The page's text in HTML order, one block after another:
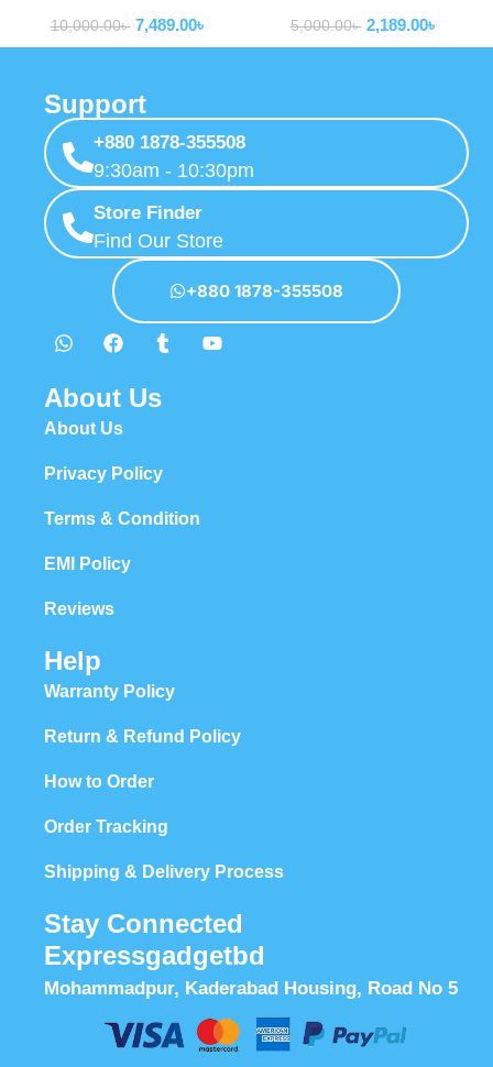
10,000.00৳ 7,489.00৳
00
5,000.00৳ 2,189.00৳
Support
+880 1878-355508
9:30am - 10:30pm
Store Finder
Find Our Store
+880 1878-355508
About Us
About Us
Privacy Policy
Terms & Condition
EMI Policy
Reviews
Help
Warranty Policy
Return & Refund Policy
How to Order
Order Tracking
Shipping & Delivery Process
Stay Connected
Expressgadgetbd
Mohammadpur, Kaderabad Housing, Road No 5